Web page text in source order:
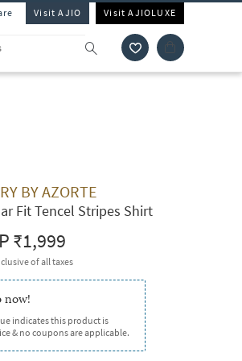
Visit AJIO Visit AJIOLUXE
BY AZORTE
Fit Tencel Stripes Shirt
₹1,999
of all taxes
now!
indicates this product is
& no coupons are applicable.